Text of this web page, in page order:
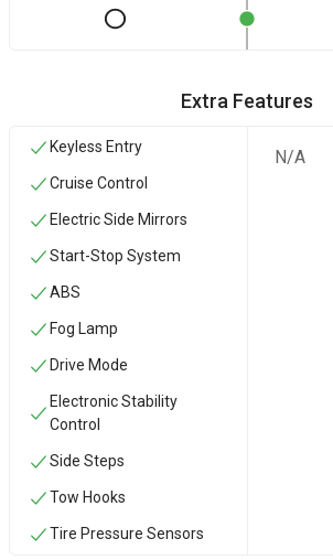
Extra Features
Keyless Entry
Cruise Control
Electric Side Mirrors
Start-Stop System
ABS
Fog Lamp
Drive Mode
Electronic Stability
Control
Side Steps
‏Tow Hooks
Tire Pressure Sensors
N/A